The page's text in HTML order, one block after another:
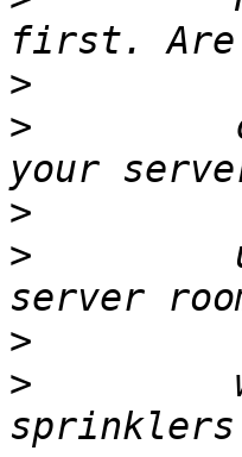
>
>
>
>
>
>